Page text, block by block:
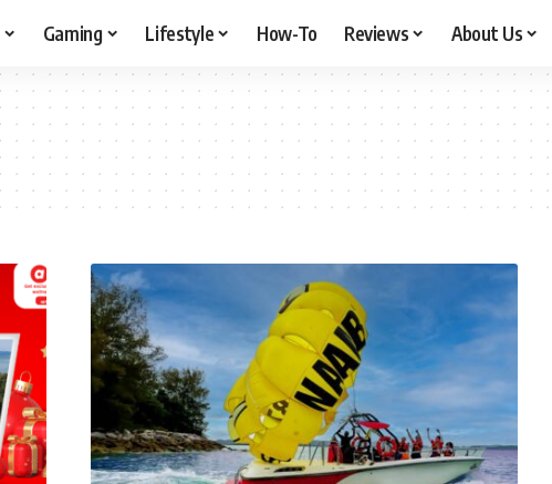
Gaming Lifestyle How-To Reviews About Us